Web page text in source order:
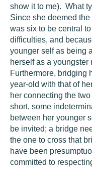
show it to me). What
Since she deemed
was six to be central
difficulties, and
younger self as being
herself as a
Furthermore, bridging
year-old with that of
her connecting the
short, some
between her younger
be invited; a bridge
the one to cross that
have been
committed to